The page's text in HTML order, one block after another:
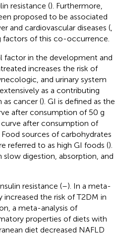
resistance (). Furthermore,
proposed to be associated
and cardiovascular diseases (,
of this co-occurrence.
factor in the development and
increases the risk of
and urinary system
as a contributing
as cancer (). GI is defined as the
after consumption of 50 g
after consumption of
Food sources of carbohydrates
referred to as high GI foods ().
digestion, absorption, and
resistance (–). In a meta-
the risk of T2DM in
a meta-analysis of
properties of diets with
diet decreased NAFLD